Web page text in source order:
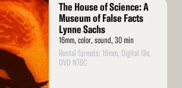
The House of Science: A
Museum of False Facts
Lynne Sachs
16mm, color, sound, 30 min
Rental formats: 16mm, Digital file,
DVD NTSC